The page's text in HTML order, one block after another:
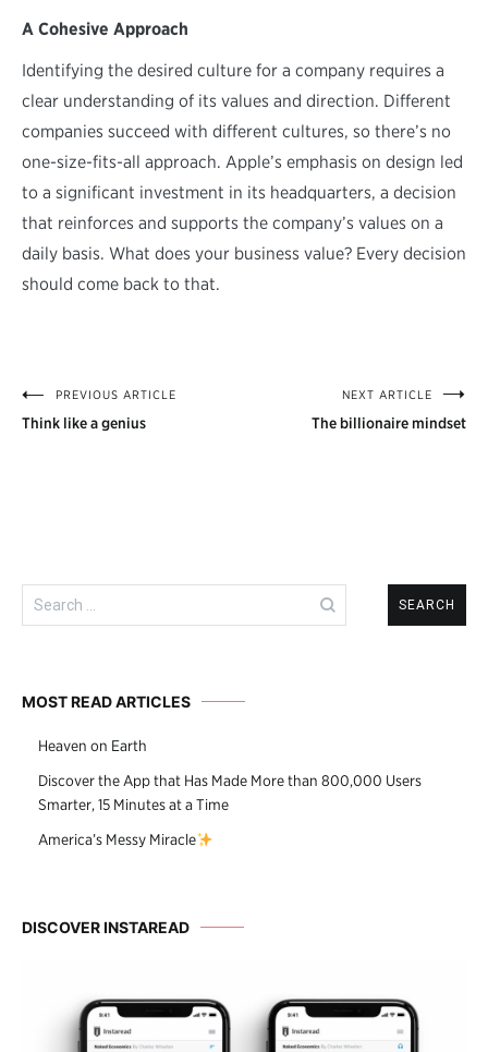
A Cohesive Approach
Identifying the desired culture for a company requires a
clear understanding of its values and direction. Different
companies succeed with different cultures, so there’s no
one-size-fits-all approach. Apple’s emphasis on design led
to a significant investment in its headquarters, a decision
that reinforces and supports the company’s values on a
daily basis. What does your business value? Every decision
should come back to that.
PostPREVIOUS ARTICLE
Think like a genius
NEXT ARTICLE
The billionaire mindset
Search
for:
MOST READ ARTICLES
Heaven on Earth
Discover the App that Has Made More than 800,000 Users
Smarter, 15 Minutes at a Time
America’s Messy Miracle
DISCOVER INSTAREAD